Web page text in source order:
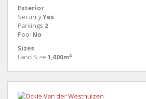
Exterior
SecurityYes
Parkings 2
Pool No
Sizes
Land Size 1,000m²